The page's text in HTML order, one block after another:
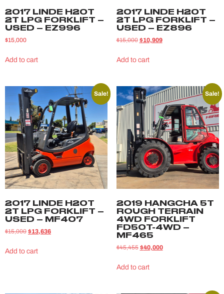
2017 LINDE H20T
2T LPG FORKLIFT –
USED – EZ996
$15,000
Add to cart
2017 LINDE H20T
2T LPG FORKLIFT –
USED – EZ896
$15,000 $10,909
Add to cart
Sale!
2017 LINDE H20T
2T LPG FORKLIFT –
USED – MF407
$15,000 $13,636
Add to cart
Sale!
2019 HANGCHA 5T
ROUGH TERRAIN
4WD FORKLIFT
FD50T-4WD –
MF465
$45,455 $40,000
Add to cart